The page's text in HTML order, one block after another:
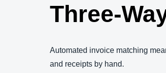
Three-
Automated invoice matching
and receipts by hand.